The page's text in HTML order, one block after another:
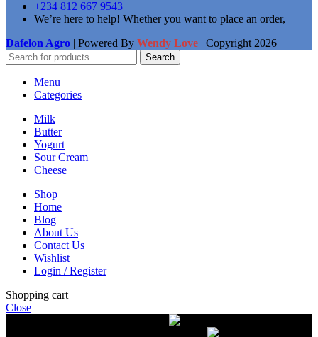
+234 812 667 9543
We’re here to help! Whether you want to place an order,
Dafelon Agro | Powered By Wendy Love | Copyright 2026
Search
Menu
Categories
Milk
Butter
Yogurt
Sour Cream
Cheese
Shop
Home
Blog
About Us
Contact Us
Wishlist
Login / Register
Shopping cart
Close